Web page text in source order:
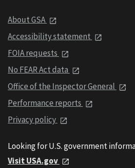
About GSA
Accessibility statement
FOIA requests
No FEAR Act data
Office of the Inspector General
Performance reports
Privacy policy
Looking for U.S. government
Visit USA.gov